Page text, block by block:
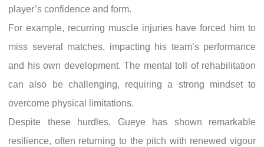
player’s confidence and form.
For example, recurring muscle injuries have forced him to
miss several matches, impacting his team’s performance
and his own development. The mental toll of rehabilitation
can also be challenging, requiring a strong mindset to
overcome physical limitations.
Despite these hurdles, Gueye has shown remarkable
resilience, often returning to the pitch with renewed vigour